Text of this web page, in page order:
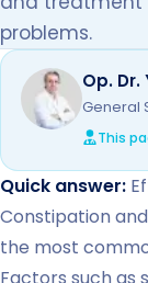
problems.
Op. Dr.
General
This
Quick answer:
Constipation
the most